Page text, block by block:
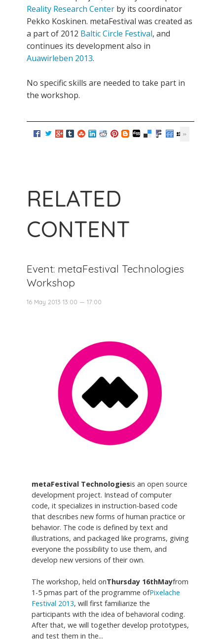
Reality Research Center by its coordinator
Pekko Koskinen. metaFestival was created as
a part of 2012 Baltic Circle Festival, and
continues its development also in
Auawirleben 2013.
No specific skills are needed to take part in
the workshop.
RELATED
CONTENT
Event: metaFestival Technologies
Workshop
16 May 2013 13:00 — 17:00
metaFestival Technologiesis an open source
development project. Instead of computer
code, it specializes in instruction-based code
that describes new forms of human practice or
behavior. The code is defined by text and
illustrations, and packaged like programs, giving
everyone the possibility to use them, and
develop new versions of their own.
The workshop, held onThursday 16thMayfrom
1-5 pmas part of the programme ofPixelache
Festival 2013, will first familiarize the
participants with the idea of behavioral coding.
After that, we will together develop prototypes,
and test them in the...